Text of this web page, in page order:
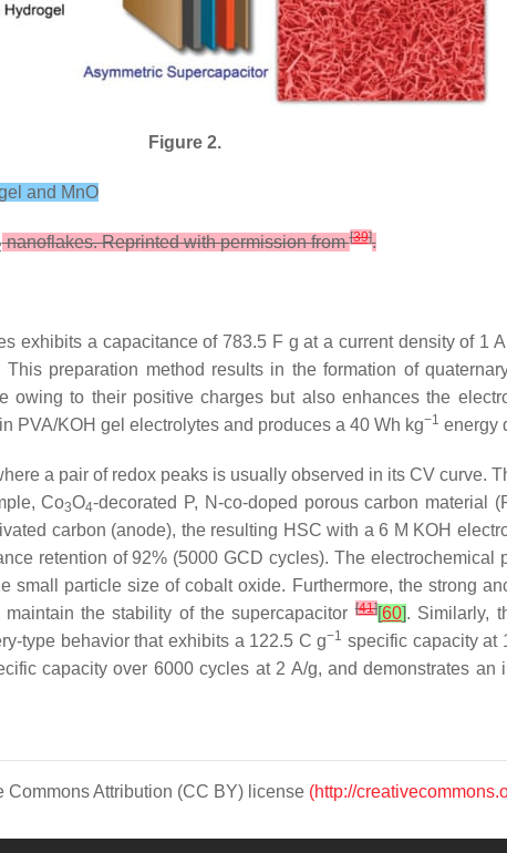
Figure 2.
and MnO
nanoflakes. Reprinted with permission from[39].
exhibits a capacitance of 783.5 F g at a current density of 1
preparation method results in the formation of
to their positive charges but also enhances the
PVA/KOH gel electrolytes and produces a 40 Wh kg−1 energy
a pair of redox peaks is usually observed in its CV curve.
Co3O4-decorated P, N-co-doped porous carbon material
carbon (anode), the resulting HSC with a 6 M KOH
retention of 92% (5000 GCD cycles). The electrochemical
small particle size of cobalt oxide. Furthermore, the strong
the stability of the supercapacitor[41][60]. Similarly,
type behavior that exhibits a 122.5 C g−1 specific capacity at
capacity over 6000 cycles at 2 A/g, and demonstrates an
Attribution (CC BY) license (http://